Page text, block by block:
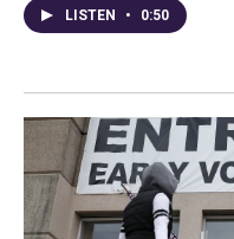
LISTEN • 0:50